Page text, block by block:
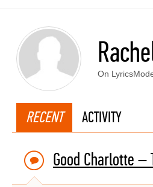
On
RECENT ACTIVITY
Good Charlotte –